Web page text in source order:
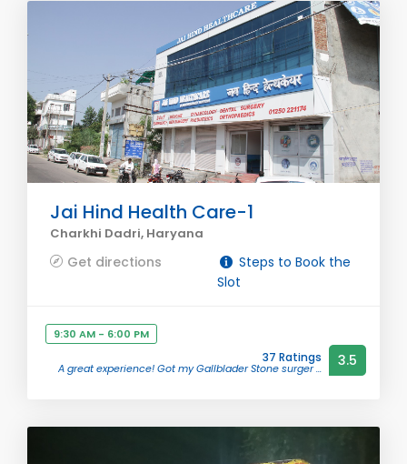
Jai Hind Health Care-1
Charkhi Dadri, Haryana
Get directions
Steps to Book the
Slot
9:30 AM - 6:00 PM
37 Ratings
A great experience! Got my Gallblader Stone surger ... 3.5